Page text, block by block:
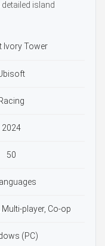
island
Ivory Tower
Racing
2024
50
Multi-player, Co-op
(PC)